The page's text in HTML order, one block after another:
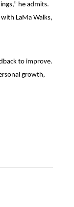
he admits.
LaMa Walks,
to improve.
growth,